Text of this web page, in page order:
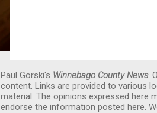
Paul Gorski's Winnebago County News.
content. Links are provided to various
material. The opinions expressed here
endorse the information posted here.